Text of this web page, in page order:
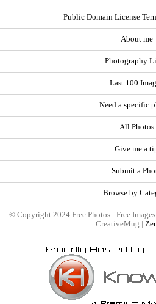
Public Domain License
About me
Photography
Last 100
Need a specific
All Photos
Give me a
Submit a
Browse by
© Copyright 2024 Free Photos - Free
CreativeMug |